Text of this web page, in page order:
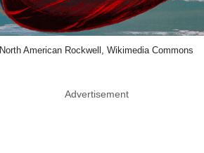
North American Rockwell, Wikimedia Commons
Advertisement